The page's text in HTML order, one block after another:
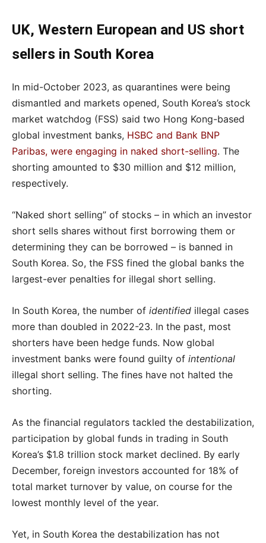
UK, Western European and US short
sellers in South Korea
In mid-October 2023, as quarantines were being
dismantled and markets opened, South Korea’s stock
market watchdog (FSS) said two Hong Kong-based
global investment banks, HSBC and Bank BNP
Paribas, were engaging in naked short-selling. The
shorting amounted to $30 million and $12 million,
respectively.
“Naked short selling” of stocks – in which an investor
short sells shares without first borrowing them or
determining they can be borrowed – is banned in
South Korea. So, the FSS fined the global banks the
largest-ever penalties for illegal short selling.
In South Korea, the number of identified illegal cases
more than doubled in 2022-23. In the past, most
shorters have been hedge funds. Now global
investment banks were found guilty of intentional
illegal short selling. The fines have not halted the
shorting.
As the financial regulators tackled the destabilization,
participation by global funds in trading in South
Korea’s $1.8 trillion stock market declined. By early
December, foreign investors accounted for 18% of
total market turnover by value, on course for the
lowest monthly level of the year.
Yet, in South Korea the destabilization has not